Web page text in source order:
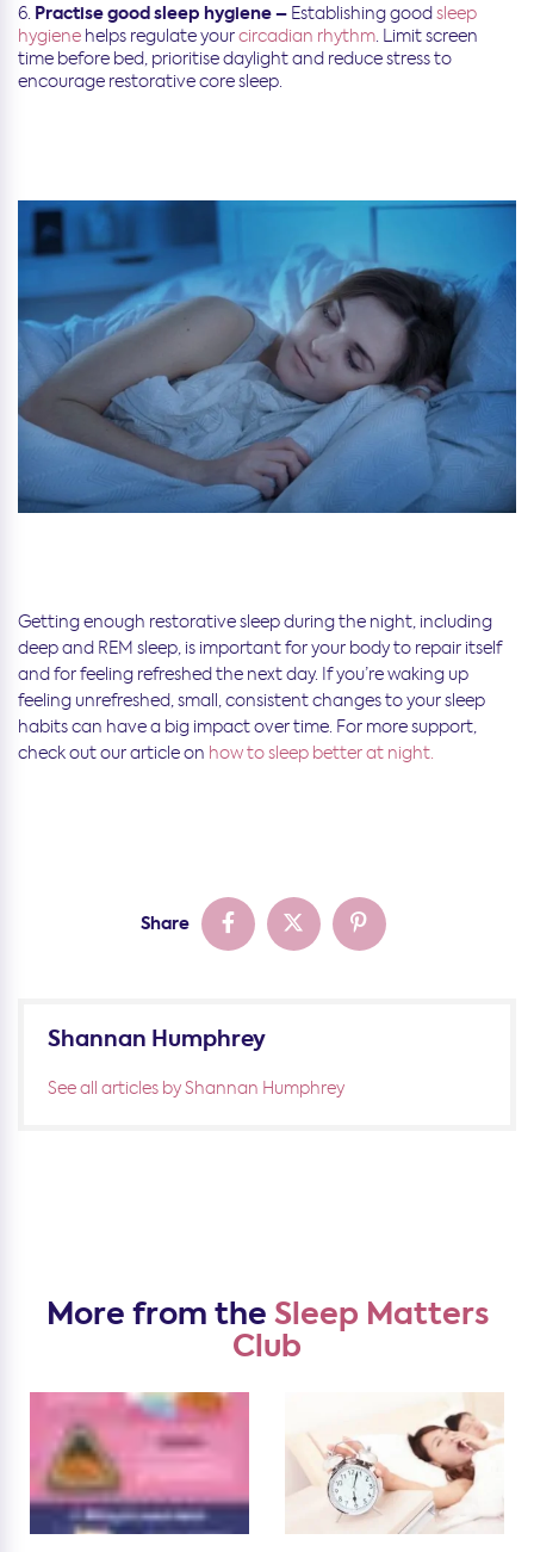
Practise good sleep hygiene – Establishing good sleep
hygiene helps regulate yourcircadian rhythm. Limit screen
time before bed, prioritise daylight and reduce stress to
encourage restorative core sleep.
Getting enough restorative sleep during the night, including
deep and REM sleep, is important for your body to repair itself
and for feeling refreshed the next day. If you’re waking up
feeling unrefreshed, small, consistent changes to your sleep
habits can have a big impact over time. For more support,
check out our article on how to sleep better at night.
Share
Shannan Humphrey
See all articles by Shannan Humphrey
More from the Sleep Matters
Club